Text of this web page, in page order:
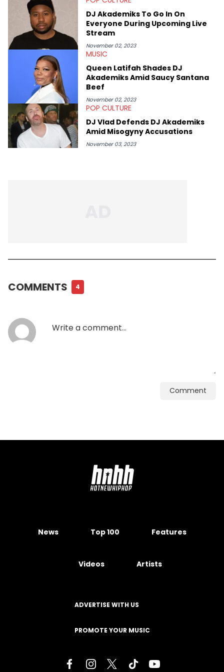
and poetry.
DJ Akademiks To Go In On
Everyone During Upcoming Live
Stream
November 02, 2023
MUSIC
Queen Latifah Shades DJ
Akademiks Amid Saucy Santana
Beef
November 02, 2023
POP CULTURE
DJ Vlad Defends DJ Akademiks
Amid Misogyny Accusations
November 03, 2023
COMMENTS 4
Comment
News Top 100 Features
Videos Artists
ADVERTISE WITH US
PROMOTE YOUR MUSIC